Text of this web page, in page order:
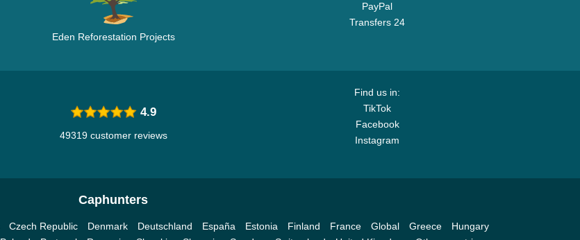
Eden Reforestation Projects
PayPal
Transfers 24
Find us in:
TikTok
Facebook
Instagram
4.9
49319 customer reviews
Caphunters
Czech Republic Denmark Deutschland España Estonia Finland France Global Greece
Hungary